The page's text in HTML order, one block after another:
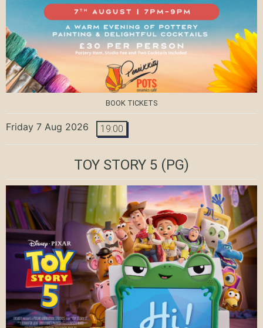
BOOK TICKETS
Friday 7 Aug 2026 19:00
TOY STORY 5 (PG)